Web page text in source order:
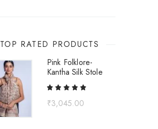
TOP RATED PRODUCTS
Pink Folklore-
Kantha Silk Stole
₹3,045.00